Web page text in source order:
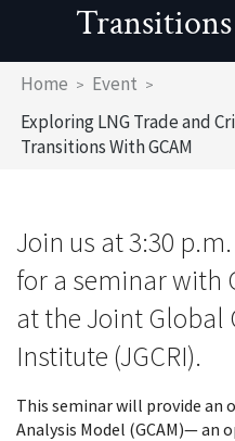
Breadcrumb
Home
Event
Exploring LNG Trade and
Transitions With GCAM
Join us at 3:30
for a seminar with
at the Joint Global
Institute (JGCRI).
This seminar will provide an
Analysis Model (GCAM)— an